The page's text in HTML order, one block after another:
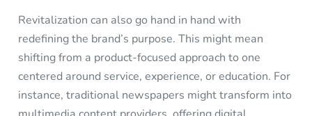
Revitalization can also go hand in hand with
redefining the brand’s purpose. This might mean
shifting from a product-focused approach to one
centered around service, experience, or education. For
instance, traditional newspapers might transform into